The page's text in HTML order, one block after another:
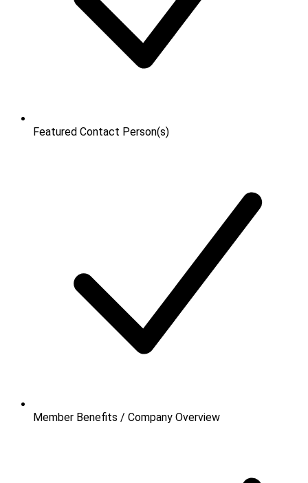
Featured Contact Person(s)
Member Benefits / Company Overview